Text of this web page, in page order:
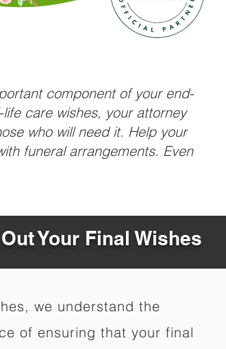
component of your end-
care wishes, your attorney
who will need it. Help your
funeral arrangements. Even
Your Final Wishes
we understand the
of ensuring that your final